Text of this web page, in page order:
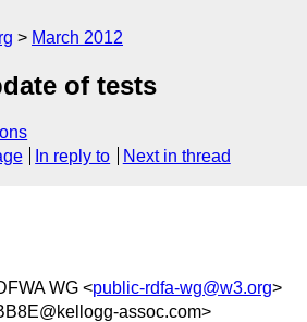
March 2012
of tests
In reply to Next in thread
WG <public-rdfa-wg@w3.org>
assoc.com>